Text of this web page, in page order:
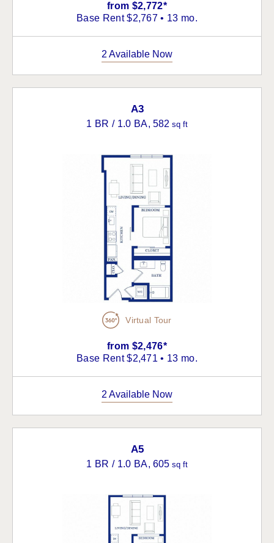
from $2,772*
Base Rent $2,767 • 13 mo.
2 Available Now
A3
1 BR / 1.0 BA, 582 sq ft
Virtual Tour
from $2,476*
Base Rent $2,471 • 13 mo.
2 Available Now
A5
1 BR / 1.0 BA, 605 sq ft